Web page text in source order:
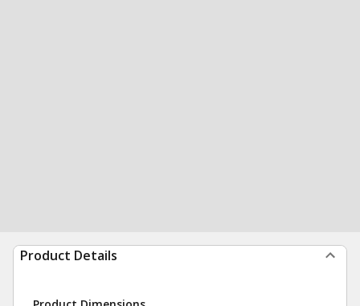
Product Details